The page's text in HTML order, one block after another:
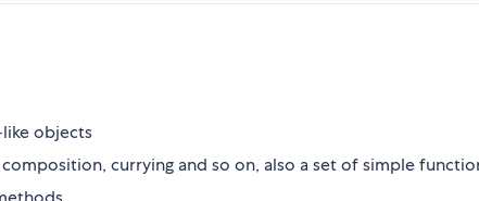
objects
currying and so on, also a set of simple